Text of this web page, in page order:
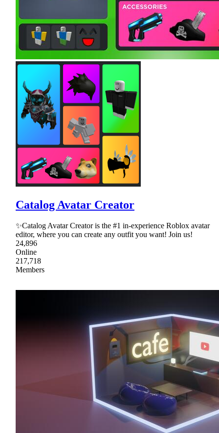
Catalog Avatar Creator
✨Catalog Avatar Creator is the #1 in-experience Roblox avatar
editor, where you can create any outfit you want! Join us!
24,896
Online
217,718
Members